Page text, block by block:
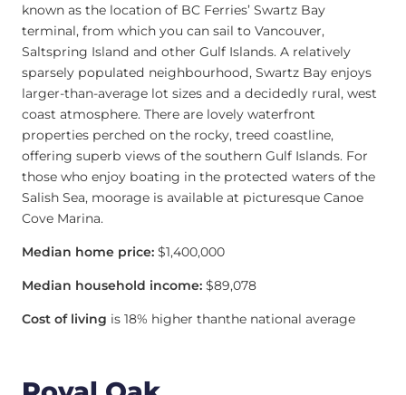
known as the location of BC Ferries’ Swartz Bay
terminal, from which you can sail to Vancouver,
Saltspring Island and other Gulf Islands. A relatively
sparsely populated neighbourhood, Swartz Bay enjoys
larger-than-average lot sizes and a decidedly rural, west
coast atmosphere. There are lovely waterfront
properties perched on the rocky, treed coastline,
offering superb views of the southern Gulf Islands. For
those who enjoy boating in the protected waters of the
Salish Sea, moorage is available at picturesque Canoe
Cove Marina.
Median home price: $1,400,000
Median household income: $89,078
Cost of living is 18% higher thanthe national average